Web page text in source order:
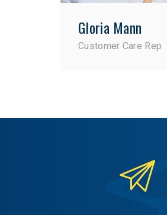
Gloria Mann
Customer Care Rep